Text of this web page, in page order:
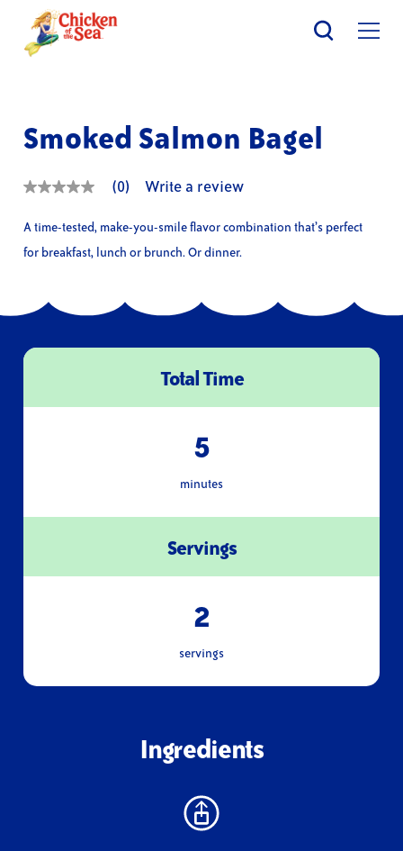
main
Smoked Salmon Bagel
No
value
Same
page
(0) Write a review
A time-tested, make-you-smile flavor combination that’s perfect
for breakfast, lunch or brunch. Or dinner.
Total Time
5
minutes
Servings
2
servings
Ingredients